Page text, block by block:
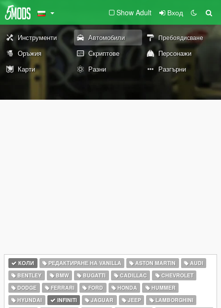
Show Adult Вход
Инструменти Автомобили Пребоядисване
Оръжия Скриптове
Персонажи
Карти
Разни Разгърни
КОЛИ РЕДАКТИРАНЕ НА VANILLA ASTON MARTIN
AUDI
BENTLEY
BMW BUGATTI CADILLAC
CHEVROLET
DODGE
FERRARI FORD HONDA
HUMMER
HYUNDAI
INFINITI JAGUAR JEEP
LAMBORGHINI